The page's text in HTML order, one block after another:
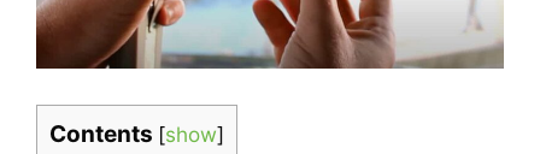
Contents [show]